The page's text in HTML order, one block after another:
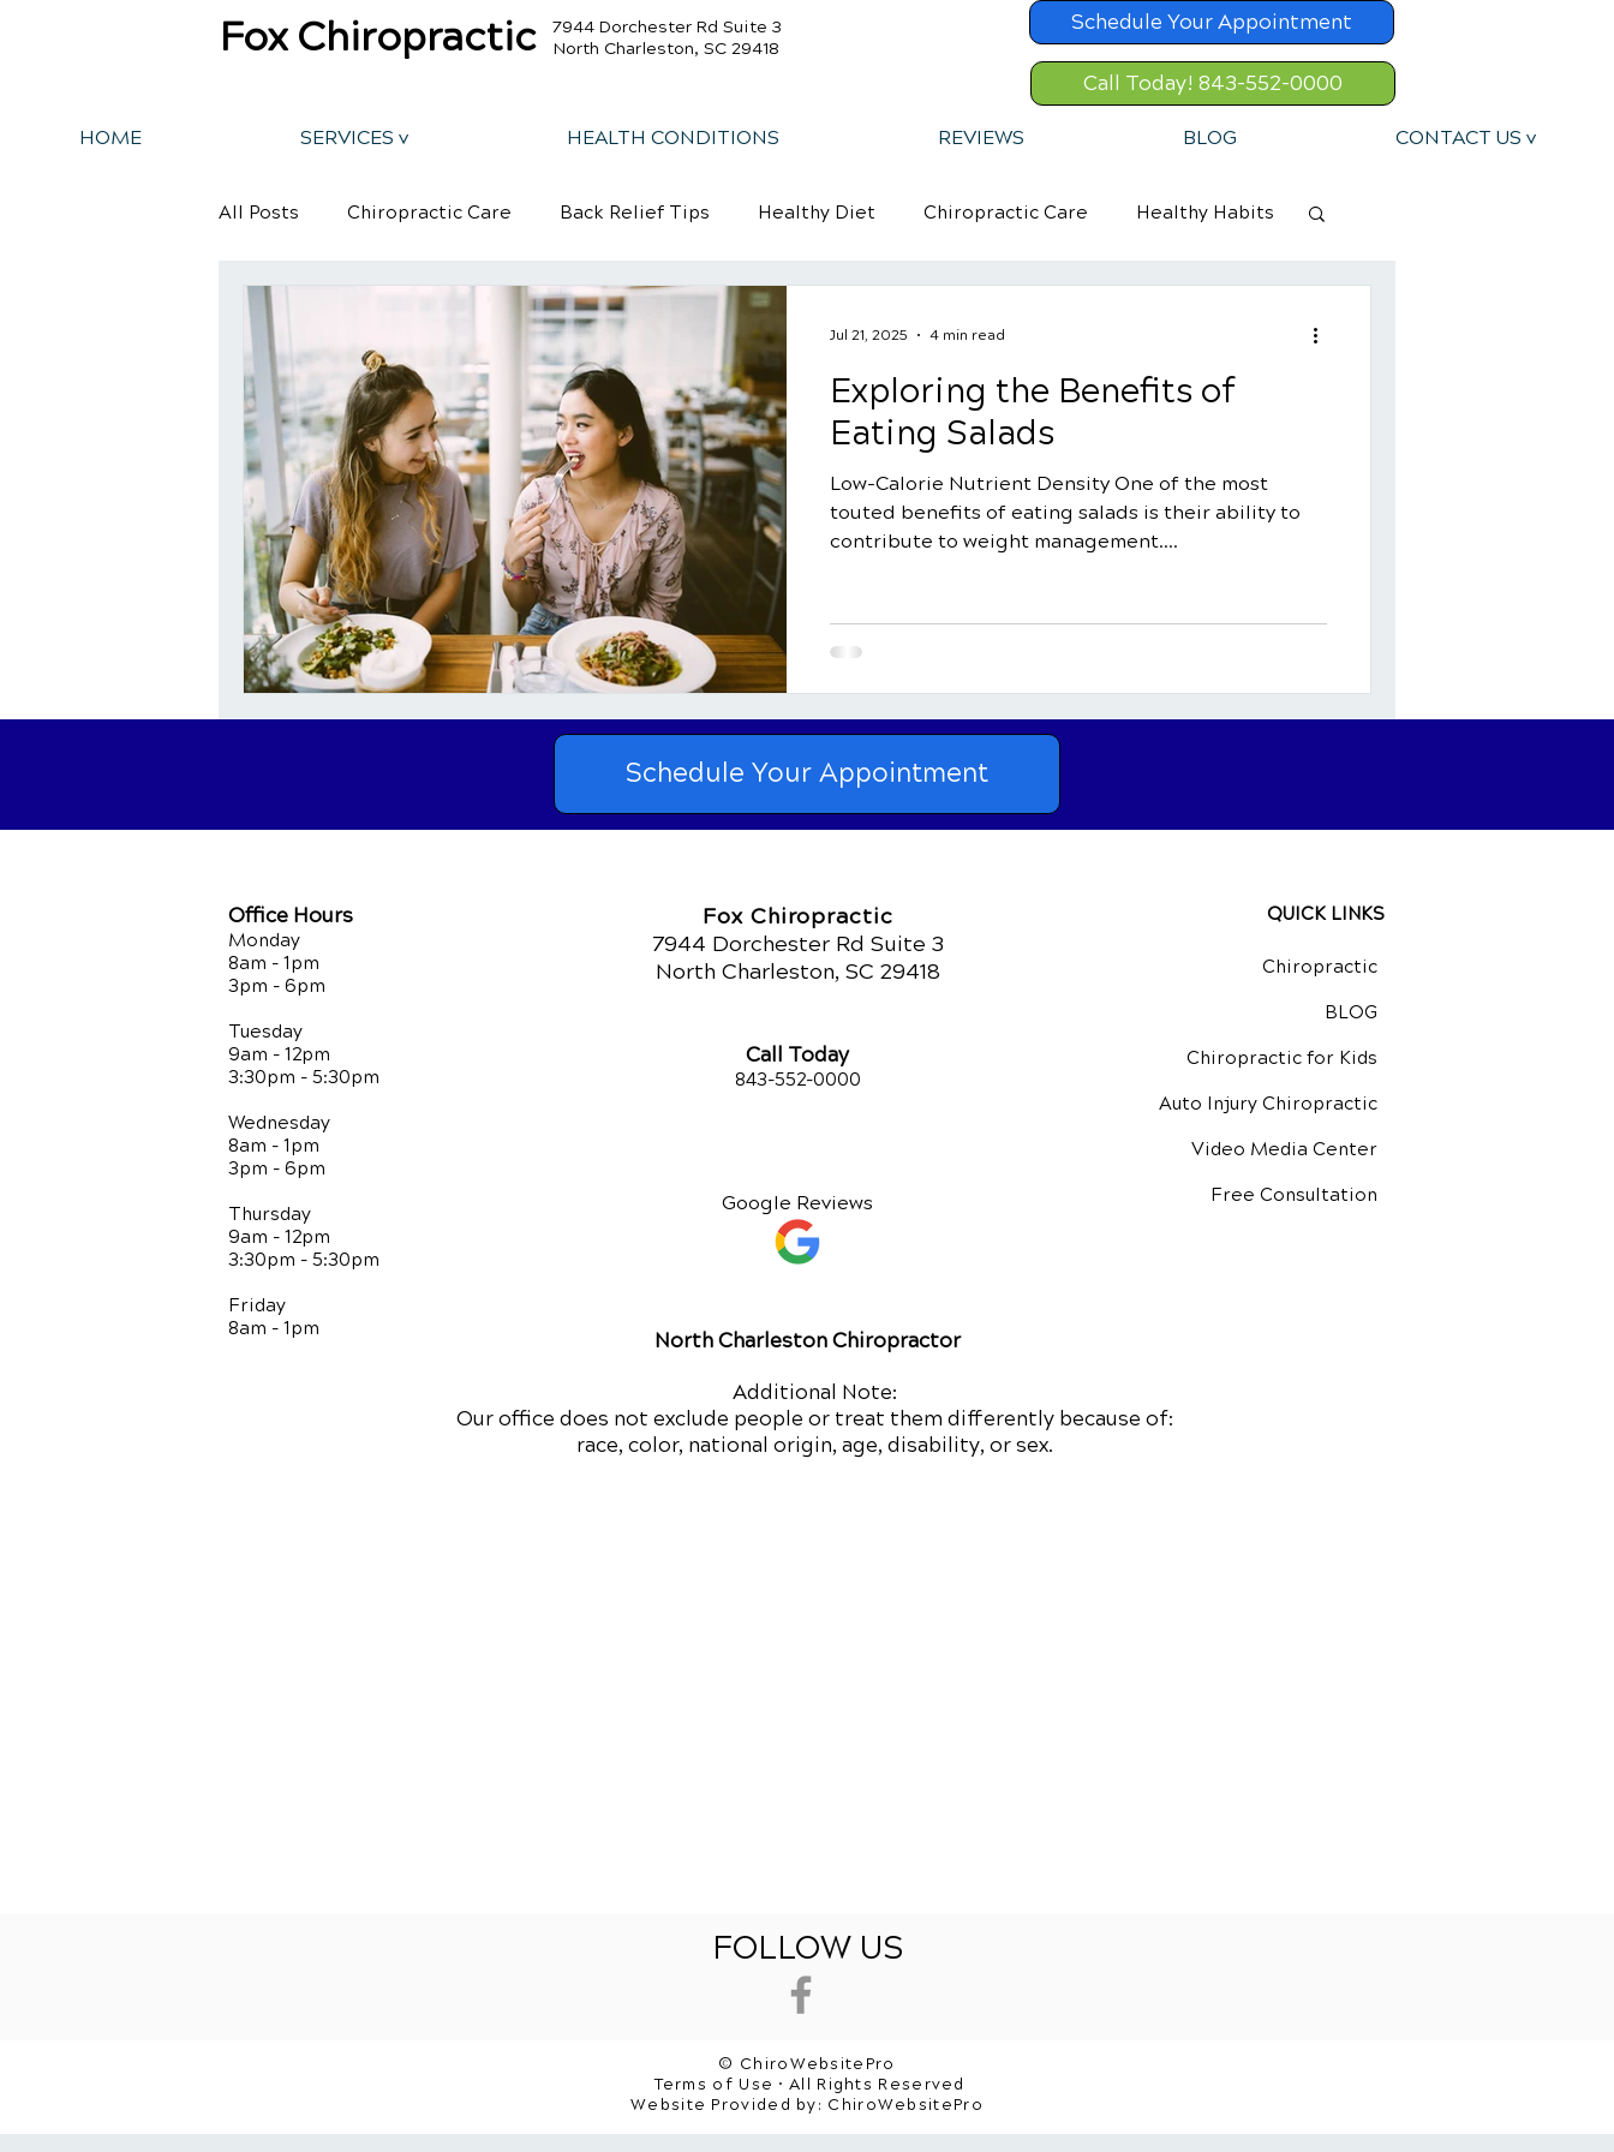
Fox Chiropractic
7944 Dorchester Rd Suite 3
North Charleston, SC 29418
Schedule Your Appointment
Call Today! 843-552-0000
HOME SERVICES v HEALTH CONDITIONS REVIEWS BLOG CONTACT US v
All Posts Chiropractic Care Back Relief Tips Healthy Diet Chiropractic Care Healthy Habits
Back Pain
Exploring the Benefits of
Eating Salads
Low-Calorie Nutrient Density One of the most
touted benefits of eating salads is their ability to
contribute to weight management....
Jul 21, 2025 4 min read
Schedule Your Appointment
Office Hours
Monday
8am - 1pm
3pm - 6pm
Tuesday
9am - 12pm
3:30pm - 5:30pm
Wednesday
8am - 1pm
3pm - 6pm
Thursday
9am - 12pm
3:30pm - 5:30pm
Friday
8am - 1pm
Fox Chiropractic
7944 Dorchester Rd Suite 3
North Charleston, SC 29418
QUICK LINKS
Call Today
843-552-0000
Google Reviews
Chiropractic
BLOG
Chiropractic for Kids
Auto Injury Chiropractic
Video Media Center
Free Consultation
North Charleston Chiropractor
Additional Note:
Our office does not exclude people or treat them differently because of:
race, color, national origin, age, disability, or sex.
FOLLOW US
© ChiroWebsitePro
Terms of Use • All Rights Reserved
Website Provided by: ChiroWebsitePro